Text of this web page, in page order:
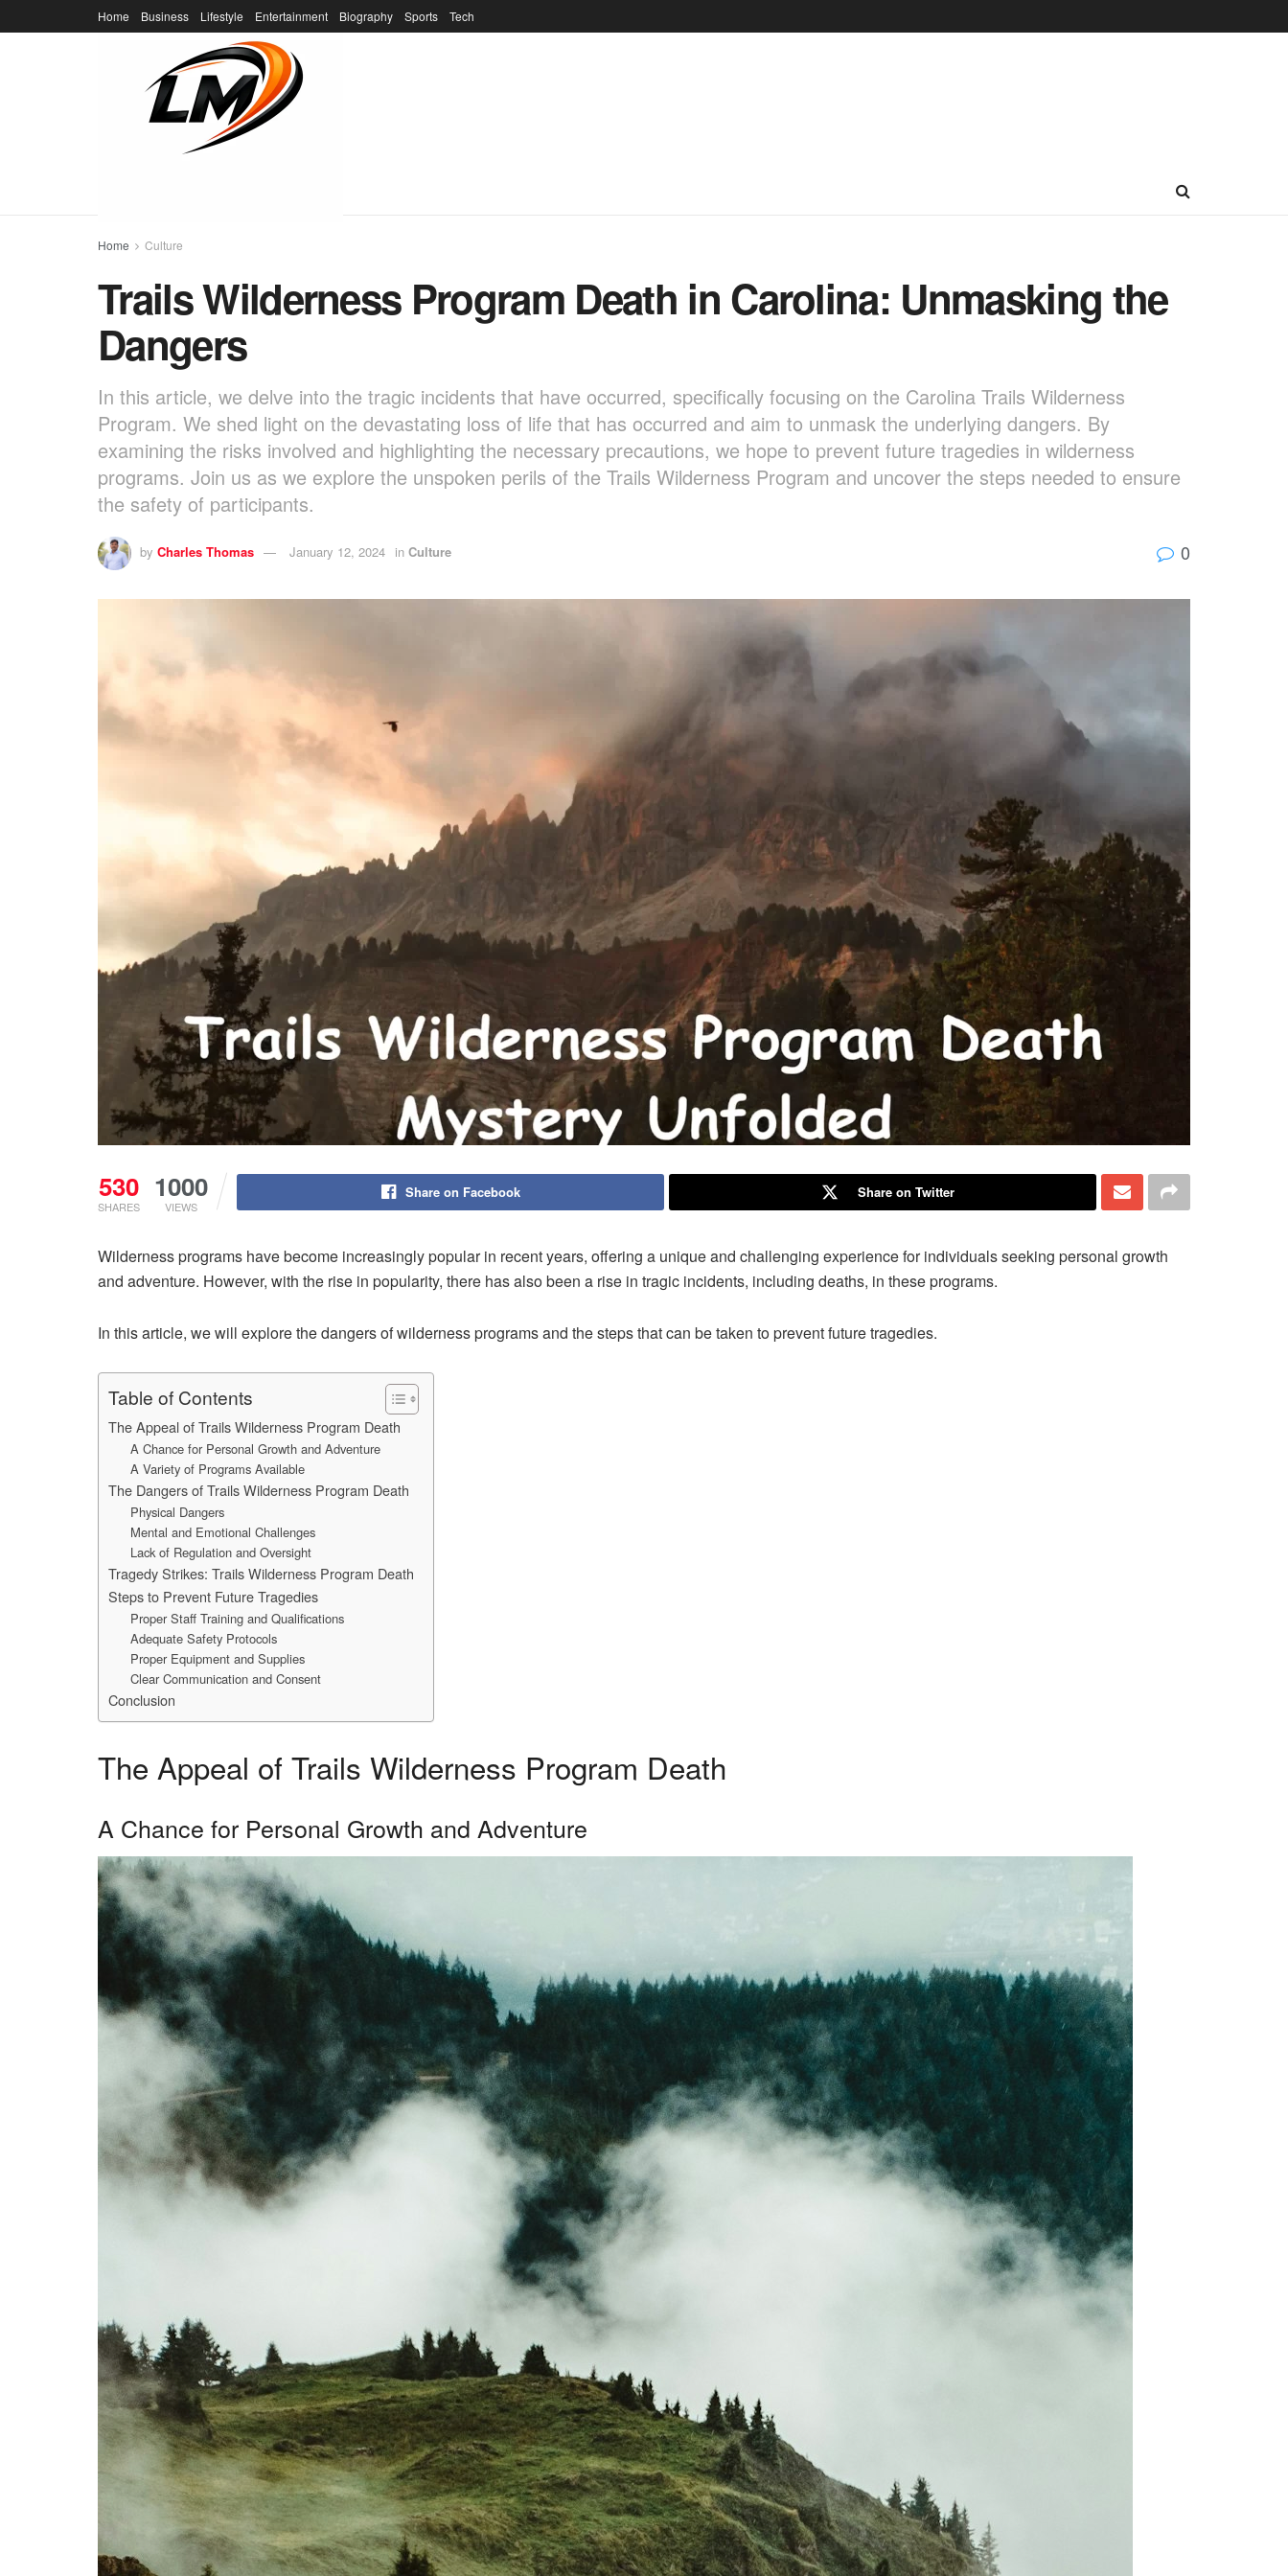
Home Business Lifestyle Entertainment Biography Sports Tech
Home Culture
Trails Wilderness Program Death in Carolina: Unmasking the
Dangers
In this article, we delve into the tragic incidents that have occurred, specifically focusing on the Carolina Trails Wilderness
Program. We shed light on the devastating loss of life that has occurred and aim to unmask the underlying dangers. By
examining the risks involved and highlighting the necessary precautions, we hope to prevent future tragedies in wilderness
programs. Join us as we explore the unspoken perils of the Trails Wilderness Program and uncover the steps needed to ensure
the safety of participants.
by Charles Thomas January 12, 2024 in Culture 0
530
SHARES
1000
VIEWS
Share on Facebook Share on Twitter
Wilderness programs have become increasingly popular in recent years, offering a unique and challenging experience for individuals seeking personal growth
and adventure. However, with the rise in popularity, there has also been a rise in tragic incidents, including deaths, in these programs.
In this article, we will explore the dangers of wilderness programs and the steps that can be taken to prevent future tragedies.
Table of Contents
The Appeal of Trails Wilderness Program Death
A Chance for Personal Growth and Adventure
A Variety of Programs Available
The Dangers of Trails Wilderness Program Death
Physical Dangers
Mental and Emotional Challenges
Lack of Regulation and Oversight
Tragedy Strikes: Trails Wilderness Program Death
Steps to Prevent Future Tragedies
Proper Staff Training and Qualifications
Adequate Safety Protocols
Proper Equipment and Supplies
Clear Communication and Consent
Conclusion
The Appeal of Trails Wilderness Program Death
A Chance for Personal Growth and Adventure